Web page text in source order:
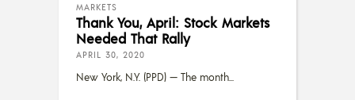
MARKETS
Thank You, April: Stock Markets
Needed That Rally
APRIL 30, 2020
New York, N.Y. (PPD) — The month